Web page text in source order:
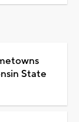
State